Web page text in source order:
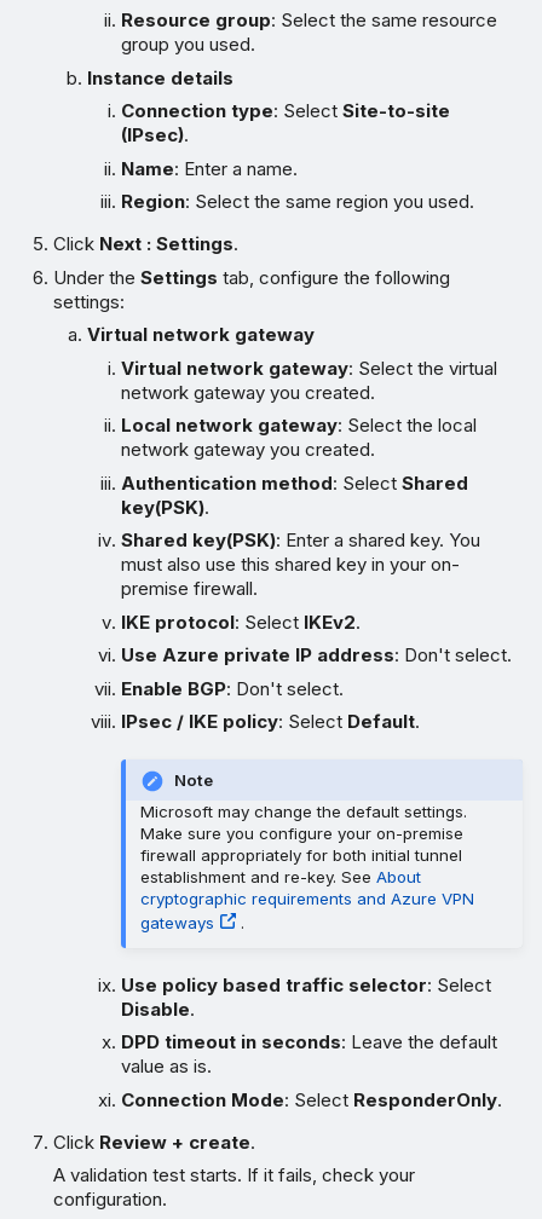
Resource group: Select the same resource
group you used.
Instance details
Connection type: SelectSite-to-site
(IPsec).
Name: Enter a name.
Region: Select the same region you used.
Click Next : Settings.
Under theSettings tab, configure the following
settings:
Virtual network gateway
Virtual network gateway: Select the virtual
network gateway you created.
Local network gateway: Select the local
network gateway you created.
Authentication method: SelectShared
key(PSK).
Shared key(PSK): Enter a shared key. You
must also use this shared key in your on-
premise firewall.
IKE protocol: Select IKEv2.
Use Azure private IP address: Don't select.
Enable BGP: Don't select.
IPsec / IKE policy: Select Default.
Note
Microsoft may change the default settings.
Make sure you configure your on-premise
firewall appropriately for both initial tunnel
establishment and re-key. SeeAbout
cryptographic requirements and Azure VPN
gateways
.
Use policy based traffic selector: Select
Disable.
DPD timeout in seconds: Leave the default
value as is.
Connection Mode: Select ResponderOnly.
Click Review + create.
A validation test starts. If it fails, check your
configuration.